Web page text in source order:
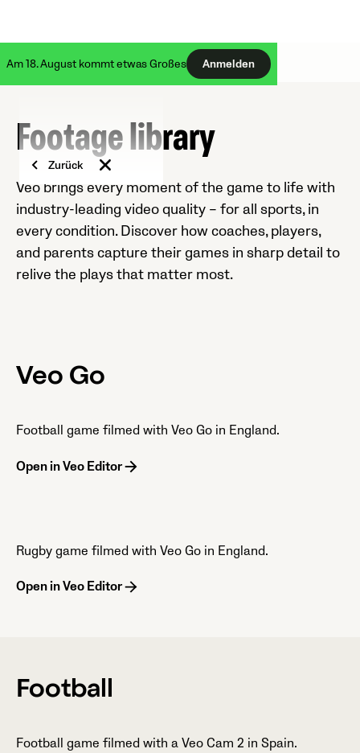
Am 18. August kommt etwas Großes Anmelden
Zurück
Footage library
Veo brings every moment of the game to life with
industry-leading video quality – for all sports, in
every condition. Discover how coaches, players,
and parents capture their games in sharp detail to
relive the plays that matter most.
Veo Go
Football game filmed with Veo Go in England.
Open in Veo Editor
Rugby game filmed with Veo Go in England.
Open in Veo Editor
Football
Football game filmed with a Veo Cam 2 in Spain.